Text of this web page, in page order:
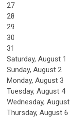
27
28
29
30
31
Saturday, August 1
Sunday, August 2
Monday, August 3
Tuesday, August 4
Wednesday, August
Thursday, August 6